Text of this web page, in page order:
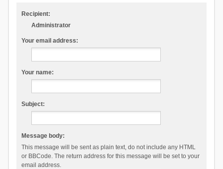
Recipient:
Administrator
Your email address:
Your name:
Subject:
Message body:
This message will be sent as plain text, do not include any HTML
or BBCode. The return address for this message will be set to your
email address.